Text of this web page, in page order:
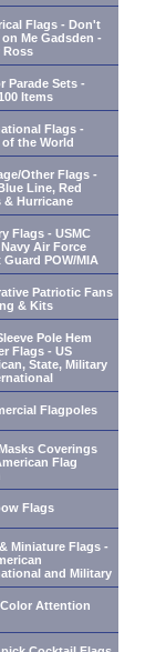
Flags - Don't
on Me Gadsden -
Ross
Parade Sets -
Items
Flags -
of the World
Other Flags -
Line, Red
& Hurricane
Flags - USMC
Air Force
Guard POW/MIA
Patriotic Fans
& Kits
Pole Hem
Flags - US
State, Military
Flagpoles
Coverings
Flag
Flags
Miniature Flags -
and Military
Attention